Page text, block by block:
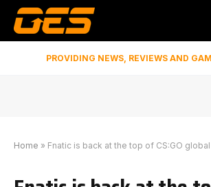
PROVIDING NEWS, REVIEWS AND
Home » Fnatic is back at the top of CS:GO